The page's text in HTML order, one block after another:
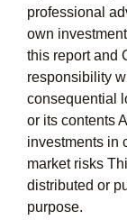
professional
own
this report and
responsibility
consequential
or its contents
investments in
market risks
distributed or
purpose.